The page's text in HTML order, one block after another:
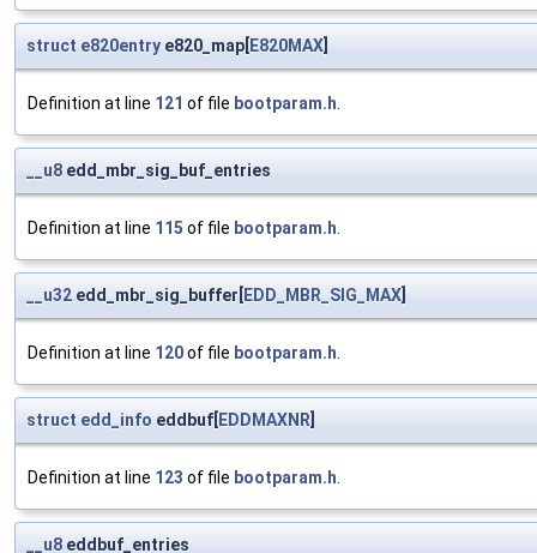
struct e820entry e820_map[E820MAX]
Definition at line 121 of file bootparam.h.
__u8 edd_mbr_sig_buf_entries
Definition at line 115 of file bootparam.h.
__u32 edd_mbr_sig_buffer[EDD_MBR_SIG_MAX]
Definition at line 120of file bootparam.h.
struct edd_info eddbuf[EDDMAXNR]
Definition at line 123 of file bootparam.h.
__u8 eddbuf_entries